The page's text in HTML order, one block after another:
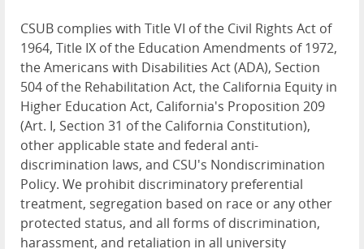
CSUB complies with Title VI of the Civil Rights Act of
1964, Title IX of the Education Amendments of 1972,
the Americans with Disabilities Act (ADA), Section
504 of the Rehabilitation Act, the California Equity in
Higher Education Act, California's Proposition 209
(Art. I, Section 31 of the California Constitution),
other applicable state and federal anti-
discrimination laws, and CSU's Nondiscrimination
Policy. We prohibit discriminatory preferential
treatment, segregation based on race or any other
protected status, and all forms of discrimination,
harassment, and retaliation in all university